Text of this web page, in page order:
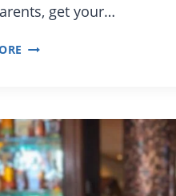
get your…
7
FAMILIES
CAN
VOLUNTEER